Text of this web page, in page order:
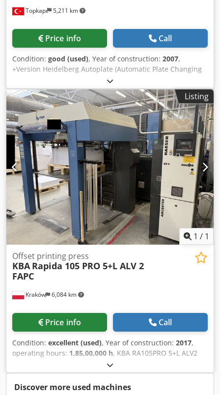
Topkapı 5,211 km
Price info Call
Condition: good (used), Year of construction: 2007,
+Version Heidelberg Autoplate (Automatic Plate Changing
System) Chsdpfx Ajw A Rgyjhzoa Ink Roller Washing Device
Baldwin Cooling Prinect Classic Center Control Station
Powder Sprayer Alcolor Dampening Impression Account:
115 Mio.
Listing
1 / 1
Kraków 6,084 km
Offset printing press
KBA Rapida 105 PRO 5+L ALV 2
FAPC
Price info Call
Condition: excellent (used), Year of construction: 2017,
operating hours: 1,85,00,000 h, KBA RA105PRO 5+L ALV2
FAPC, ref. 2967 Year: 2017 Counter: 185 million Max.
speed: 17,000 sheets per hour CX: 1.2mm Technotrans: Ink
temperature control Washing system: BALDWIN Anilox
Discover more used machines